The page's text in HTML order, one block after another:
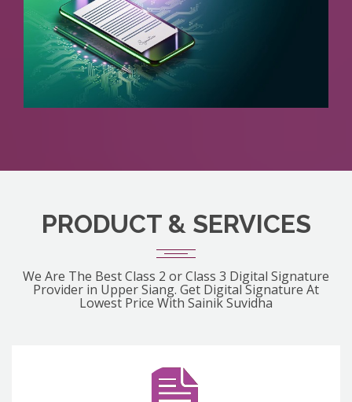
PRODUCT & SERVICES
We Are The Best Class 2 or Class 3 Digital Signature
Provider in Upper Siang. Get Digital Signature At
Lowest Price With Sainik Suvidha